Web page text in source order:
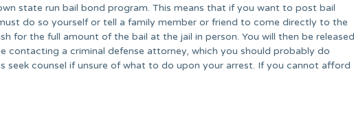
state run bail bond program. This means that if you want to post bail
do so yourself or tell a family member or friend to come directly to the
for the full amount of the bail at the jail in person. You will then be released
contacting a criminal defense attorney, which you should probably do
seek counsel if unsure of what to do upon your arrest. If you cannot afford